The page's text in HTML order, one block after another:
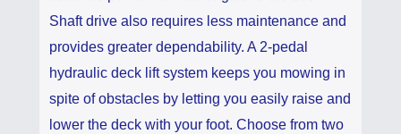
Shaft drive also requires less maintenance and
provides greater dependability. A 2-pedal
hydraulic deck lift system keeps you mowing in
spite of obstacles by letting you easily raise and
lower the deck with your foot. Choose from two